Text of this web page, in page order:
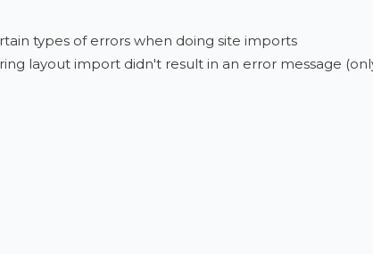
types of errors when doing site imports
layout import didn't result in an error message